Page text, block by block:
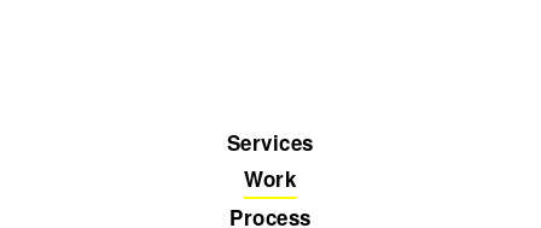
Services
Work
Process